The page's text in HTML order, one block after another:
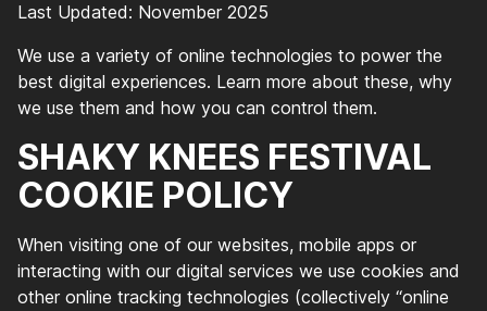
Last Updated: November 2025
We use a variety of online technologies to power the
best digital experiences. Learn more about these, why
we use them and how you can control them.
SHAKY KNEES FESTIVAL
COOKIE POLICY
When visiting one of our websites, mobile apps or
interacting with our digital services we use cookies and
other online tracking technologies (collectively “online